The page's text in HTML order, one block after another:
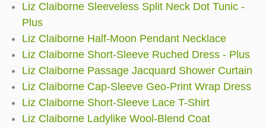
Liz Claiborne Sleeveless Split Neck Dot Tunic -
Plus
Liz Claiborne Half-Moon Pendant Necklace
Liz Claiborne Short-Sleeve Ruched Dress - Plus
Liz Claiborne Passage Jacquard Shower Curtain
Liz Claiborne Cap-Sleeve Geo-Print Wrap Dress
Liz Claiborne Short-Sleeve Lace T-Shirt
Liz Claiborne Ladylike Wool-Blend Coat